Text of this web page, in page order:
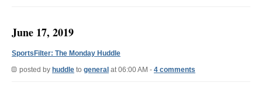
June 17, 2019
SportsFilter: The Monday Huddle
posted by huddle to general at 06:00 AM - 4 comments